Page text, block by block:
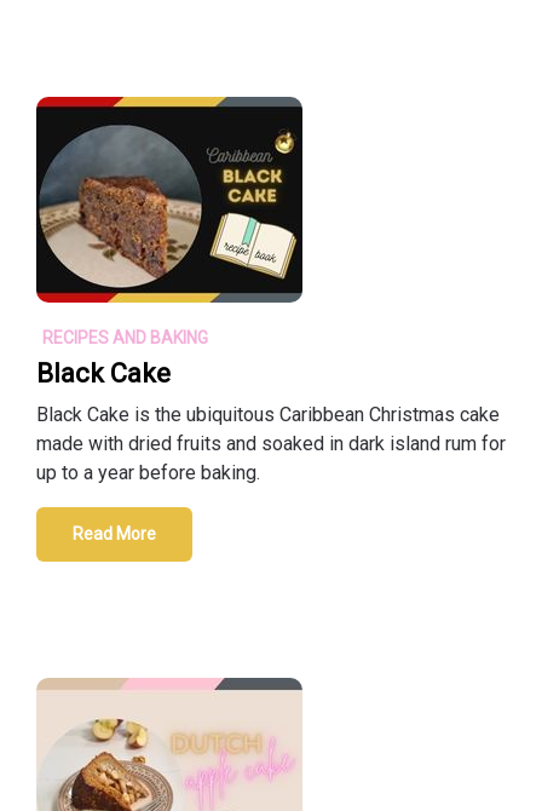
RECIPES AND BAKING
Black Cake
Black Cake is the ubiquitous Caribbean Christmas cake
made with dried fruits and soaked in dark island rum for
up to a year before baking.
Read More